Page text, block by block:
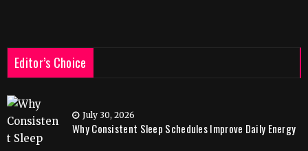
Editor’s Choice
July 30, 2026
Why Consistent Sleep Schedules Improve Daily Energy